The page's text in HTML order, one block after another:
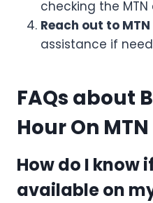
checking the MTN
Reach out to
assistance if
FAQs about
Hour On MTN
How do I know
available on